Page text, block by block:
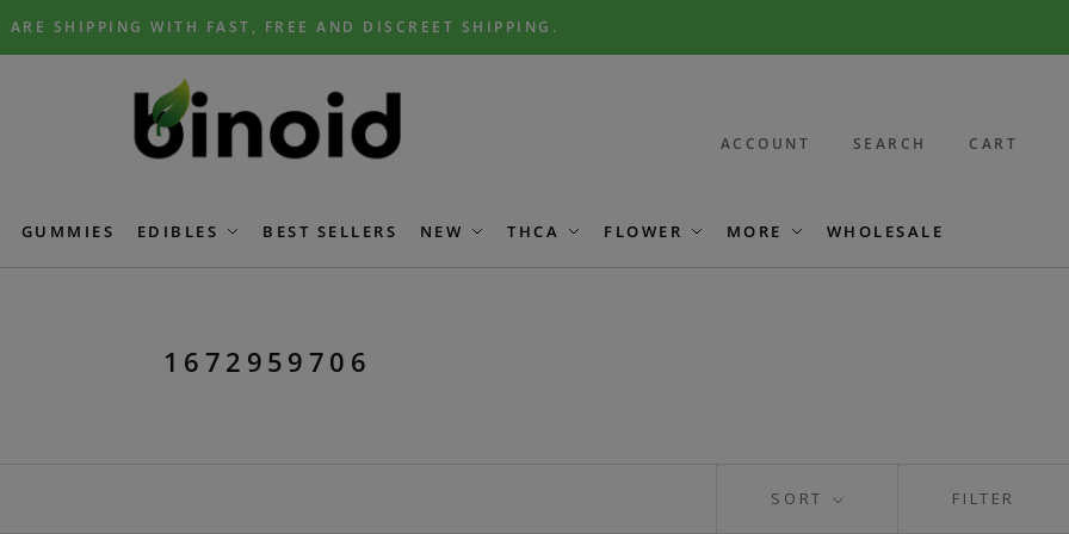
ARE SHIPPING WITH FAST, FREE AND DISCREET SHIPPING.
ACCOUNT SEARCH CART
GUMMIES EDIBLES BEST SELLERS NEW THCA FLOWER MORE WHOLESALE
1672959706
SORT FILTER